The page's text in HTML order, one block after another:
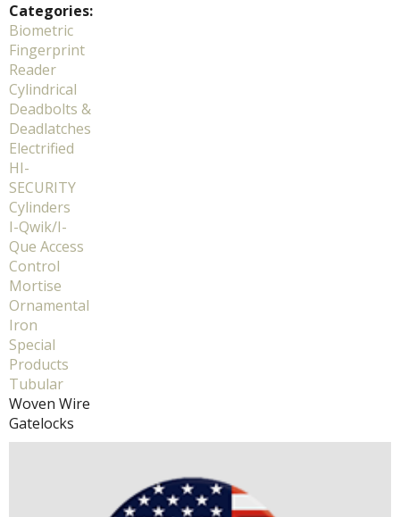
Categories:
Biometric
Fingerprint
Reader
Cylindrical
Deadbolts &
Deadlatches
Electrified
HI-
SECURITY
Cylinders
I-Qwik/I-
Que Access
Control
Mortise
Ornamental
Iron
Special
Products
Tubular
Woven Wire
Gatelocks